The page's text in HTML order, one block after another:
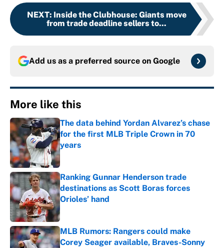
NEXT: Inside the Clubhouse: Giants move
from trade deadline sellers to...
Add us as a preferred source on Google
More like this
The data behind Yordan Alvarez’s chase
for the first MLB Triple Crown in 70
years
Published by on Invalid Date
Ranking Gunnar Henderson trade
destinations as Scott Boras forces
Orioles’ hand
Published by on Invalid Date
MLB Rumors: Rangers could make
Corey Seager available, Braves-Sonny